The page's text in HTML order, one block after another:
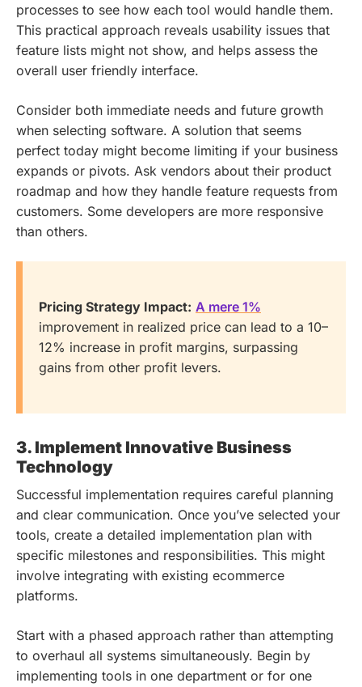
processes to see how each tool would handle them.
This practical approach reveals usability issues that
feature lists might not show, and helps assess the
overall user friendly interface.
Consider both immediate needs and future growth
when selecting software. A solution that seems
perfect today might become limiting if your business
expands or pivots. Ask vendors about their product
roadmap and how they handle feature requests from
customers. Some developers are more responsive
than others.
Pricing Strategy Impact: A mere 1%
improvement in realized price can lead to a 10–
12% increase in profit margins, surpassing
gains from other profit levers.
3. Implement Innovative Business
Technology
Successful implementation requires careful planning
and clear communication. Once you’ve selected your
tools, create a detailed implementation plan with
specific milestones and responsibilities. This might
involve integrating with existing ecommerce
platforms.
Start with a phased approach rather than attempting
to overhaul all systems simultaneously. Begin by
implementing tools in one department or for one